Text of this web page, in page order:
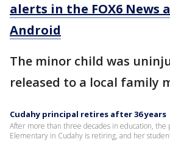
alerts in the FOX6 News
Android
The minor child was
released to a local family
Cudahy principal retires after 36 years
After more than three decades in education, the
Elementary in Cudahy is retiring, and her